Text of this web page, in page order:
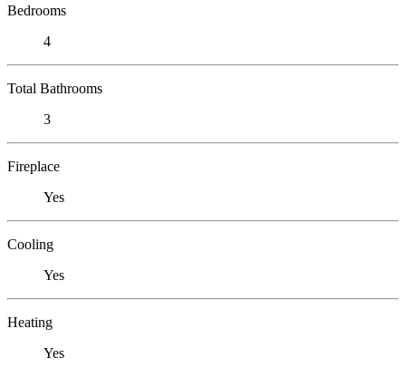
Bedrooms
4
Total Bathrooms
3
Fireplace
Yes
Cooling
Yes
Heating
Yes